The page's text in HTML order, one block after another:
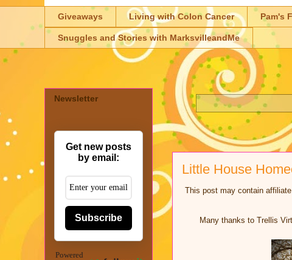
Giveaways Living with Colon Cancer Pam's
Snuggles and Stories with MarksvilleandMe
Little House
This post may contain
Many thanks to Trellis
Newsletter
Get new posts
by email:
Subscribe
Powered